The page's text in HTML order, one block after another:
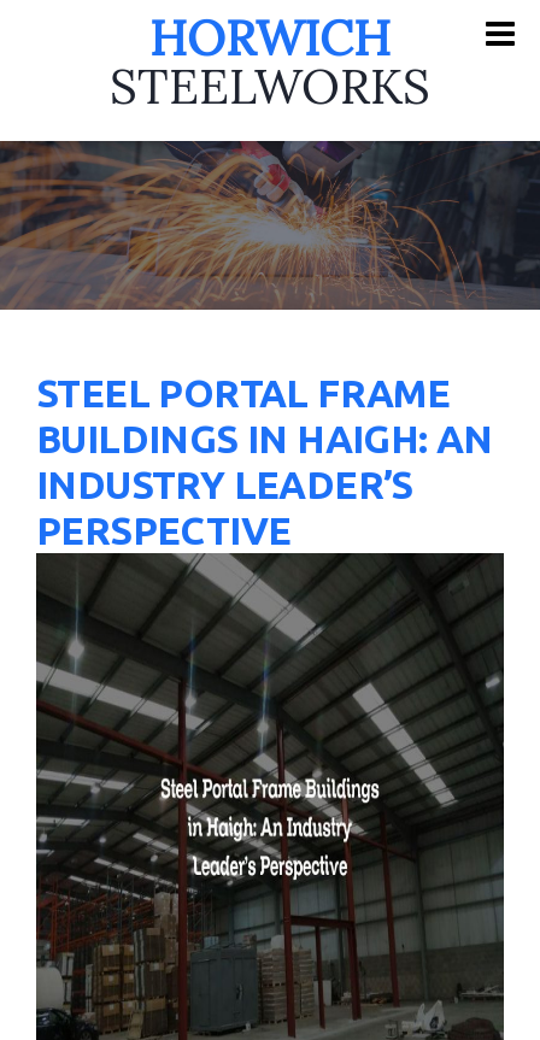
HORWICH
STEELWORKS
STEEL PORTAL FRAME
BUILDINGS IN HAIGH: AN
INDUSTRY LEADER’S
PERSPECTIVE